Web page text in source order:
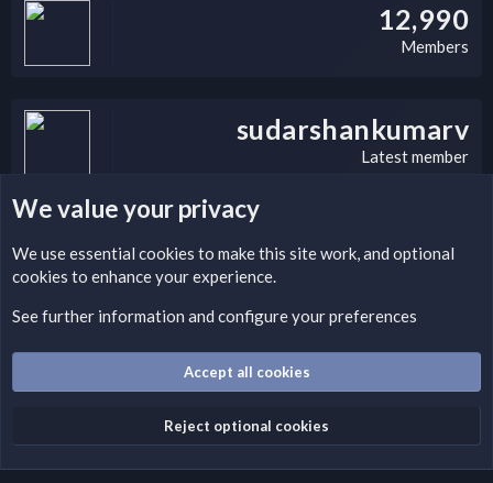
12,990
Members
sudarshankumarv
Latest member
LEGAL WARNING
Please add a DMCA information and warning message to this
Optionally, you can add a critical warning message.
Terms and rules
Privacy policy Help Home
R
We value your privacy
We use essential cookies to make this site work, and optional
cookies to enhance your experience.
See further information and configure your preferences
Accept all cookies
Reject optional cookies